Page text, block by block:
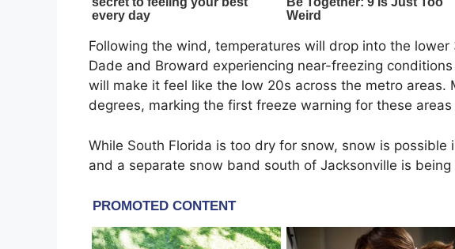
Following the wind, temperatures will drop into the
Dade and Broward experiencing near-freezing
will make it feel like the low 20s across the metro areas.
degrees, marking the first freeze warning for these
While South Florida is too dry for snow, snow is possible
and a separate snow band south of Jacksonville is being